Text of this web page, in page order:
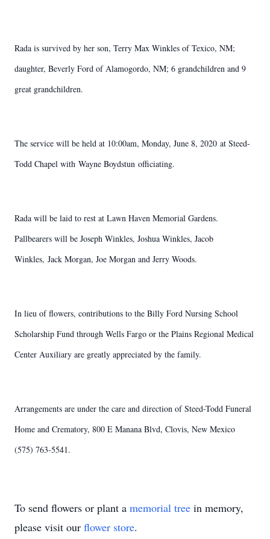
Rada is survived by her son, Terry Max Winkles of Texico, NM;
daughter, Beverly Ford of Alamogordo, NM; 6 grandchildren and 9
great grandchildren.
The service will be held at 10:00am, Monday, June 8, 2020 at Steed-
Todd Chapel with Wayne Boydstun officiating.
Rada will be laid to rest at Lawn Haven Memorial Gardens.
Pallbearers will be Joseph Winkles, Joshua Winkles, Jacob
Winkles, Jack Morgan, Joe Morgan and Jerry Woods.
In lieu of flowers, contributions to the Billy Ford Nursing School
Scholarship Fund through Wells Fargo or the Plains Regional Medical
Center Auxiliary are greatly appreciated by the family.
Arrangements are under the care and direction of Steed-Todd Funeral
Home and Crematory, 800 E Manana Blvd, Clovis, New Mexico
(575) 763-5541.
To send flowers or plant a memorial tree in memory,
please visit our flower store.